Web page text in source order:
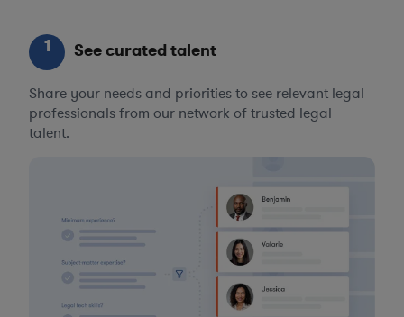
1 See curated talent
Share your needs and priorities to see relevant legal
professionals from our network of trusted legal
talent.